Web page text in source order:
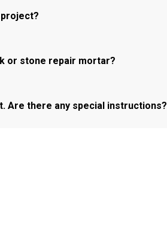
or stone repair mortar?
Are there any special instructions?